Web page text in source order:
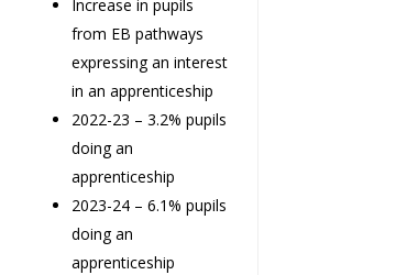
Increase in pupils
from EB pathways
expressing an interest
in an apprenticeship
2022-23 – 3.2% pupils
doing an
apprenticeship
2023-24 – 6.1% pupils
doing an
apprenticeship